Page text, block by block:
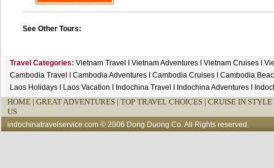
See Other Tours:
Travel Categories: Vietnam Travel Vietnam AdventuresI Vietnam CruisesI
Cambodia Travel
Cambodia AdventuresI Cambodia CruisesI Cambodia
Laos HolidaysI Laos Vacation Indochina Travel Indochina Adventures
HOME| GREAT ADVENTURES | TOP TRAVEL CHOICES | CRUISE IN
US
indochinatravelservice.com© 2006 Dong Duong Co. All Rights reserved.